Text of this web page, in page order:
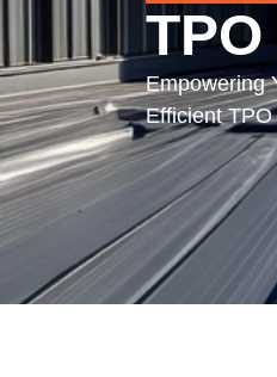
Empowering
Efficient